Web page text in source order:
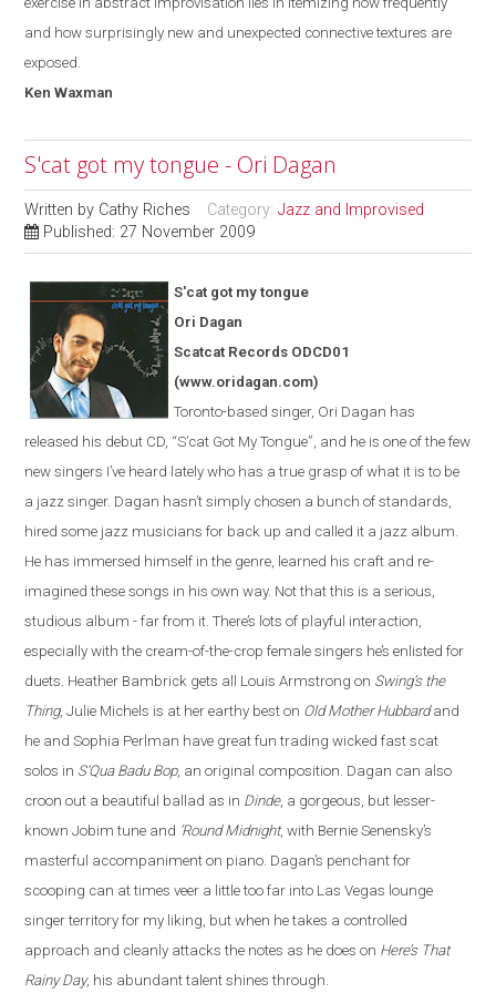
and how surprisingly new and unexpected connective textures are
exposed.
Ken Waxman
S'cat got my tongue - Ori Dagan
Written by Cathy Riches Category:Jazz and Improvised
Published: 27 November 2009
S'cat got my tongue
Ori Dagan
Scatcat Records ODCD01
(www.oridagan.com)
Toronto-based singer, Ori Dagan has
released his debut CD, “S’cat Got My Tongue” , and he is one of the few
new singers I’ve heard lately who has a true grasp of what it is to be
a jazz singer. Dagan hasn’t simply chosen a bunch of standards,
hired some jazz musicians for back up and called it a jazz album.
He has immersed himself in the genre, learned his craft and re-
imagined these songs in his own way. Not that this is a serious,
studious album - far from it. There’s lots of playful interaction,
especially with the cream-of-the-crop female singers he’s enlisted for
duets. Heather Bambrick gets all Louis Armstrong on Swing’s the
Thing, Julie Michels is at her earthy best on Old Mother Hubbardand
he and Sophia Perlman have great fun trading wicked fast scat
solos in S’Qua Badu Bop, an original composition. Dagan can also
croon out a beautiful ballad as in Dinde, a gorgeous, but lesser-
known Jobim tune and ‘Round Midnight, with Bernie Senensky’s
masterful accompaniment on piano. Dagan’s penchant for
scooping can at times veer a little too far into Las Vegas lounge
singer territory for my liking, but when he takes a controlled
approach and cleanly attacks the notes as he does on Here’s That
Rainy Day, his abundant talent shines through.